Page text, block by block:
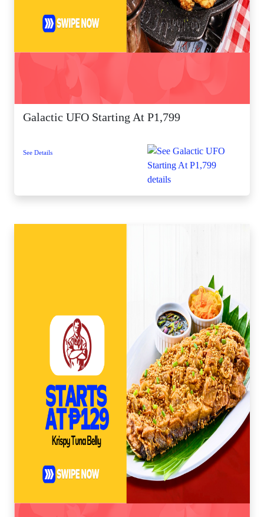
Galactic UFO Starting At P1,799
See Details